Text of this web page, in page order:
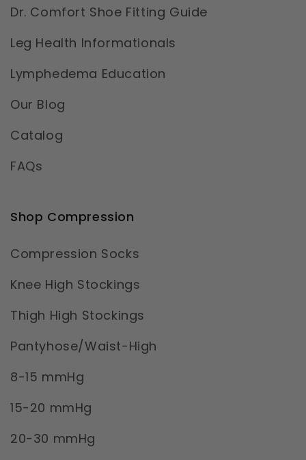
Dr. Comfort Shoe Fitting Guide
Leg Health Informationals
Lymphedema Education
Our Blog
Catalog
FAQs
Shop Compression
Compression Socks
Knee High Stockings
Thigh High Stockings
Pantyhose/Waist-High
8-15 mmHg
15-20 mmHg
20-30 mmHg